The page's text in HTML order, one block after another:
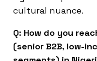
cultural nuance.
Q: How do you
(senior B2B, low-